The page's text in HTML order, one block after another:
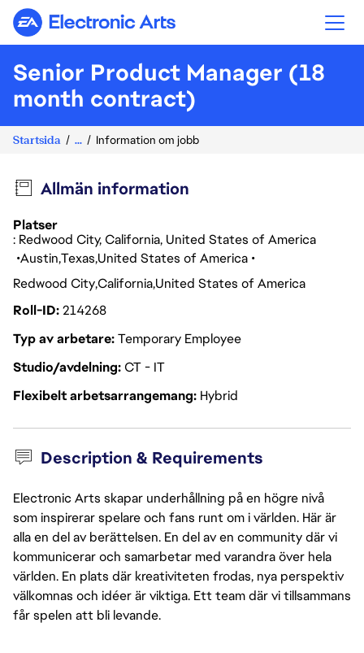
Electronic Arts
Senior Product Manager (18
month contract)
Startsida ... Information om jobb
Allmän information
Platser
: Redwood City, California, United States of America
AustinTexas United States of America
Redwood CityCaliforniaUnited States of America
Roll-ID214268
Typ av arbetareTemporary Employee
Studio/avdelningCT - IT
Flexibelt arbetsarrangemang Hybrid
Description & Requirements
Electronic Arts skapar underhållning på en högre nivå
som inspirerar spelare och fans runt om i världen. Här är
alla en del av berättelsen. En del av en community där vi
kommunicerar och samarbetar med varandra över hela
världen. En plats där kreativiteten frodas, nya perspektiv
välkomnas och idéer är viktiga. Ett team där vi tillsammans
får spelen att bli levande.